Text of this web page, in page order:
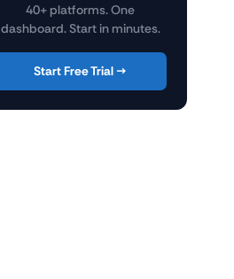
40+ platforms. One
dashboard. Start in minutes.
Start Free Trial →